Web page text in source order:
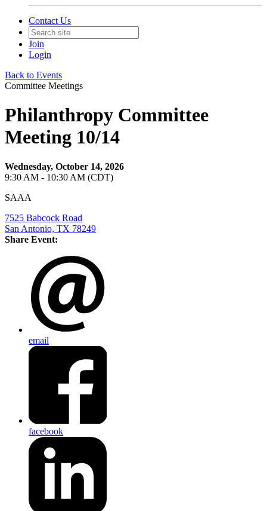
Contact Us
Join
Login
Back to Events
Committee Meetings
Philanthropy Committee
Meeting 10/14
Wednesday, October 14, 2026
9:30 AM - 10:30 AM (CDT)
SAAA
7525 Babcock Road
San Antonio, TX 78249
Share Event:
email
facebook